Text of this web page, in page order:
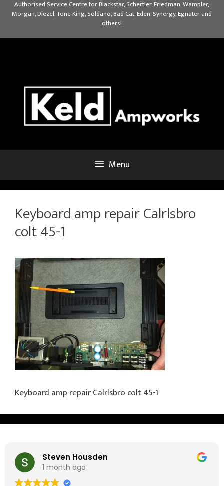
Authorised Service Centre for Blackstar, Schertler, Friedman, Wampler,
Morgan, Diezel, Tone King, Soldano, Bad Cat, Eden, Synergy, Egnater and
others!
Menu
Keyboard amp repair Calrlsbro
colt 45-1
Keyboard amp repair Calrlsbro colt 45-1
Steven Housden
1 month ago